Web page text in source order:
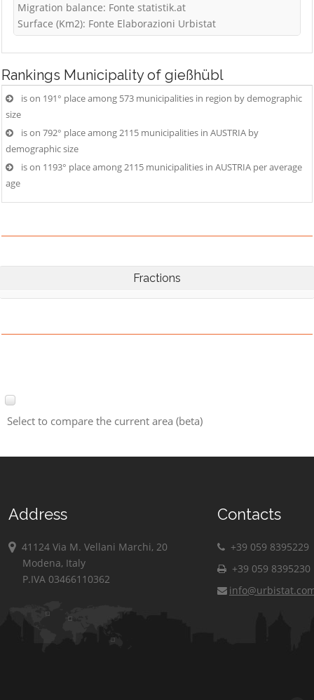
Migration balance: Fonte statistik.at
Surface (Km2): Fonte Elaborazioni Urbistat
Rankings Municipality of gießhübl
is on 191° place among 573 municipalities in region by demographic
size
is on 792° place among 2115 municipalities in AUSTRIA by
demographic size
is on 1193° place among 2115 municipalities in AUSTRIA per average
age
Fractions
Select to compare the current area (beta)
Address
41124 Via M. Vellani Marchi, 20
Modena, Italy
P.IVA 03466110362
Contacts
+39 059 8395229
+39 059 8395230